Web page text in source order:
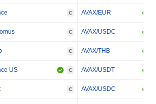
C AVAX/EUR
C AVAX/USDC
C AVAX/THB
US C AVAX/USDT
C AVAX/USDC